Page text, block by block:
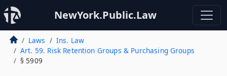
NewYork.Public.Law
Laws
Ins. Law
Art. 59. Risk Retention Groups & Purchasing Groups
§ 5909